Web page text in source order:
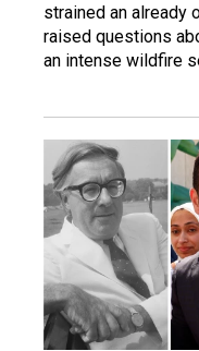
strained an already
raised questions
an intense wildfire